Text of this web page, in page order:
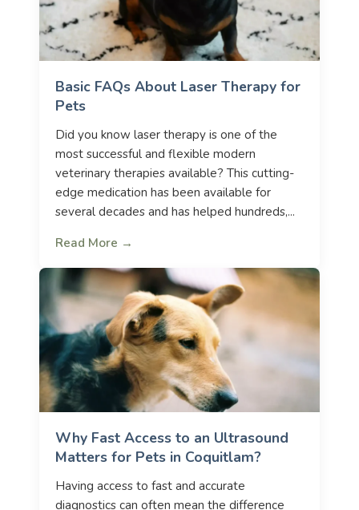
Basic FAQs About Laser Therapy for
Pets
Did you know laser therapy is one of the
most successful and flexible modern
veterinary therapies available? This cutting-
edge medication has been available for
several decades and has helped hundreds,...
Read More →
Why Fast Access to an Ultrasound
Matters for Pets in Coquitlam?
Having access to fast and accurate
diagnostics can often mean the difference